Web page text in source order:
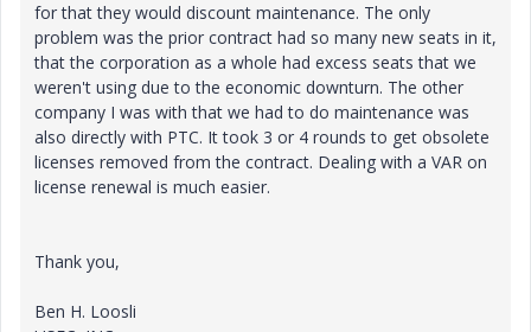
for that they would discount maintenance. The only
problem was the prior contract had so many new seats in it,
that the corporation as a whole had excess seats that we
weren't using due to the economic downturn. The other
company I was with that we had to do maintenance was
also directly with PTC. It took 3 or 4 rounds to get obsolete
licenses removed from the contract. Dealing with a VAR on
license renewal is much easier.
Thank you,
Ben H. Loosli